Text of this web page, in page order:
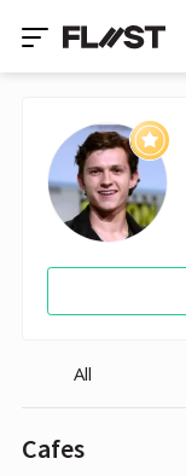
All
Cafes